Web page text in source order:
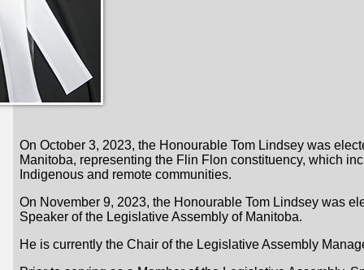
On October 3, 2023, the Honourable Tom Lindsey was
Manitoba, representing the Flin Flon constituency, which
Indigenous and remote communities.
On November 9, 2023, the Honourable Tom Lindsey was
Speaker of the Legislative Assembly of Manitoba.
He is currently the Chair of the Legislative Assembly